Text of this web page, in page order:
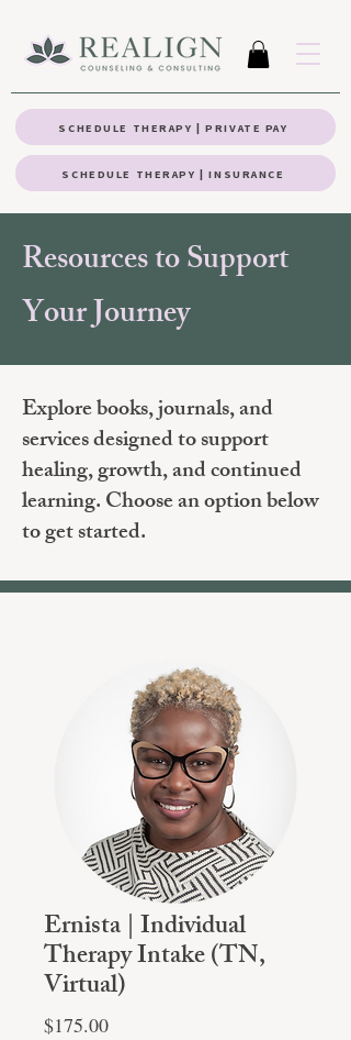
SCHEDULE THERAPY | INSURANCE
SCHEDULE THERAPY | PRIVATE PAY
Resources to Support
Your Journey
Explore books, journals, and
services designed to support
healing, growth, and continued
learning. Choose an option below
to get started.
Ernista | Individual
Therapy Intake (TN,
Virtual)
$175.00Price